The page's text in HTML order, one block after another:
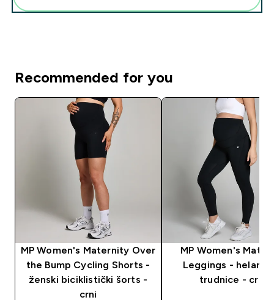
Recommended for you
MP Women's Maternity Over
the Bump Cycling Shorts -
ženski biciklistički šorts -
crni
MP Women's
Leggings -
trudnice - crne